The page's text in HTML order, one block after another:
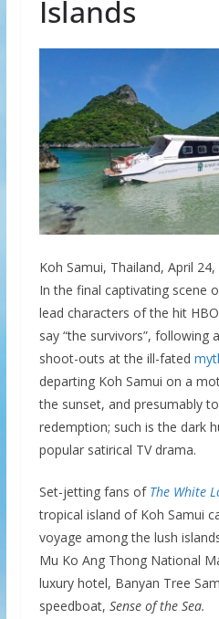
Islands
Koh Samui, Thailand, April
In the final captivating scene
lead characters of the hit
say “the survivors”, following
shoot-outs at the ill-fated
departing Koh Samui on a
the sunset, and presumably
redemption; such is the dark
popular satirical TV drama.
Set-jetting fans of The White
tropical island of Koh Samui
voyage among the lush
Mu Ko Ang Thong National
luxury hotel, Banyan Tree
speedboat, Sense of the Sea.